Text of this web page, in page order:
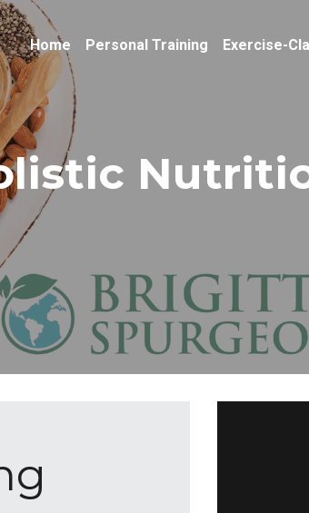
Home Personal Training Exercise-